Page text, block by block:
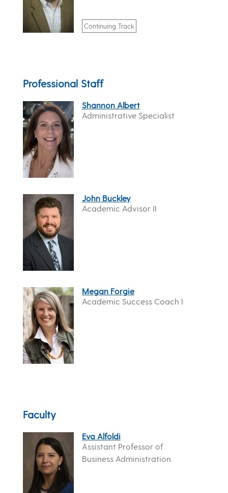
Continuing Track
Professional Staff
Shannon Albert
Administrative Specialist
John Buckley
Academic Advisor II
Megan Forgie
Academic Success Coach I
Faculty
Eva Alfoldi
Assistant Professor of
Business Administration